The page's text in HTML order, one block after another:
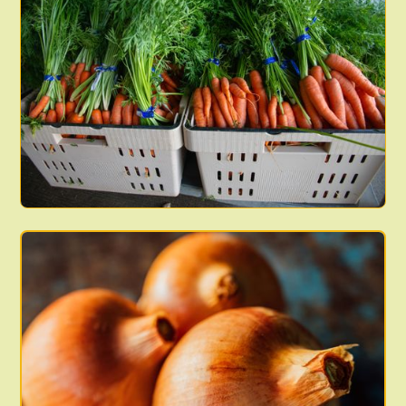
guarantees that your box will be available for later pick-
up. Some sites are able to hold your box for you, but
this depends on the individual businesses that are
hosting our pick-ups.
Contact Viva Farms for assistance and more
information. Freshness of box contents is guaranteed
only on the day and time of the original pick-up
schedule. Pick-up locations are all covered and out of
consider the pick-up times firm.
We ask that members do not show up early or late and
do their best to keep the pick-up site clean and
orderly. Upon arrival at your pick-up site, please find
your name on the pick-up list and sign or initial to show
that you took a box.Do not take a box if your name
is not on the list.
If your name is on the list but no
they will not be charged the scheduled future
installments nor will they receive boxes.
If you are dissatisfied with the quality of an item
included in your box, please contact us within 24 hours
so we can discuss how to compensate you for it.
As an organization supporting small farms, we rely on
our CSA members’ financial commitment for the entire
season. If you are unable to continue receiving your
share for whatever reason, you are free to cancel your
membership at any time, or transfer it to another
person, but will not receive a refund for payment
already made. Please contact us in writing by midnight
on the Sunday prior to delivery to arrange for a
transfer, or one week in advance to cancel. In the
unlikely event that Viva Farms is unhappy with a
member’s participation in the CSA, we reserve the right